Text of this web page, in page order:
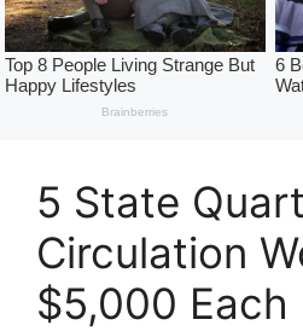
5 State
Circulation
$5,000 Each